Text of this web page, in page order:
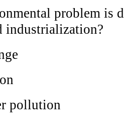
problem is
industrialization?
pollution